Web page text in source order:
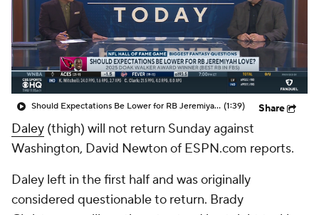
Should Expectations Be Lower for RB Jeremiyah Love? (1:39) Share
Daley (thigh) will not return Sunday against
Washington, David Newton of ESPN.com reports.
Daley left in the first half and was originally
considered questionable to return. Brady